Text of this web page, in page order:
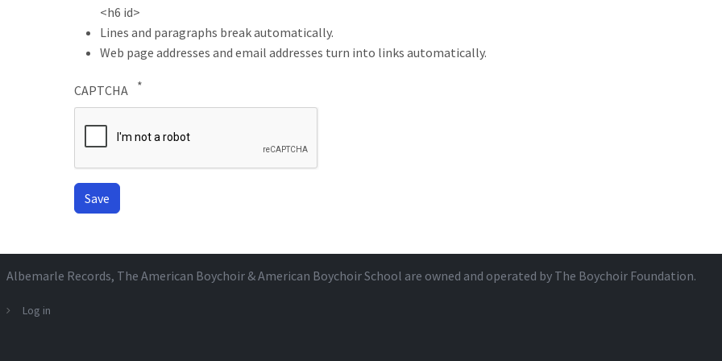
<h6 id>
Lines and paragraphs break automatically.
Web page addresses and email addresses turn into links automatically.
CAPTCHA
Albemarle Records, The American Boychoir & American Boychoir School are owned and operated by The Boychoir Foundation.
Log in